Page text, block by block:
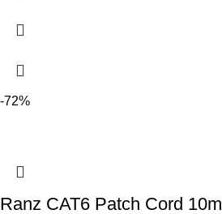
-72%
Ranz CAT6 Patch Cord 10m